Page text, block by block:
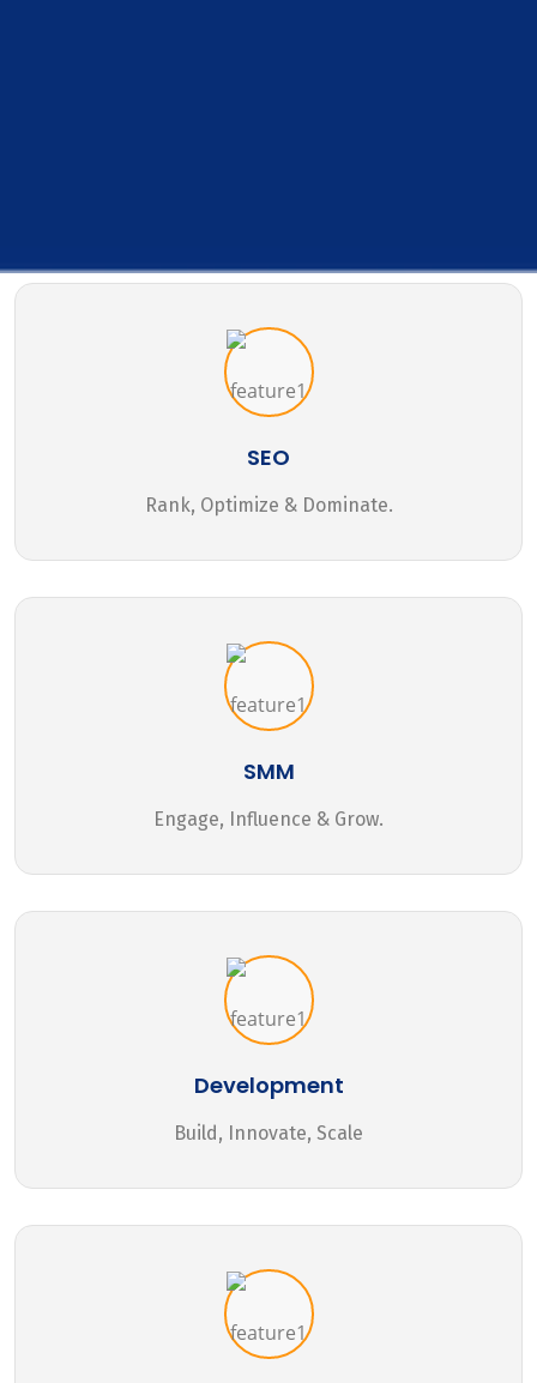
SEO
Rank, Optimize & Dominate.
SMM
Engage, Influence & Grow.
Development
Build, Innovate, Scale